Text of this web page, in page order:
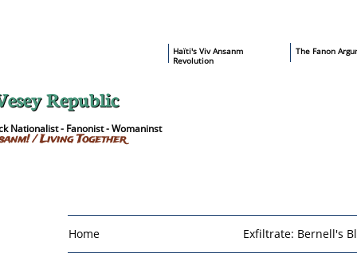
Home Exfiltrate: Bernell's
Republic
Nationalist - Fanonist - Womaninst
The Fanon
​Haïti's Viv Ansanm
Revolution
/ Living Together